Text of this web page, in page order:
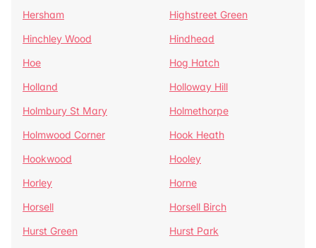
Hersham
Highstreet Green
Hinchley Wood
Hindhead
Hoe
Hog Hatch
Holland
Holloway Hill
Holmbury St Mary
Holmethorpe
Holmwood Corner
Hook Heath
Hookwood
Hooley
Horley
Horne
Horsell
Horsell Birch
Hurst Green
Hurst Park